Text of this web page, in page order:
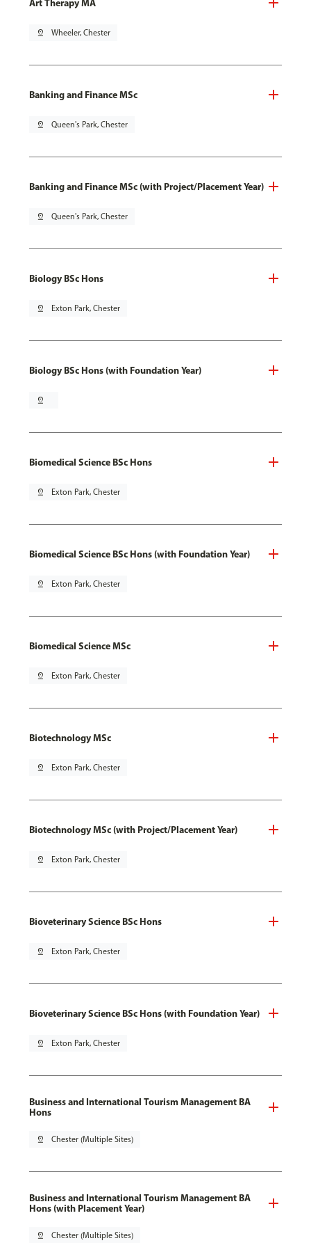
pin_drop Wheeler, Chester
Banking and Finance MSc
pin_drop Queen's Park, Chester
Banking and Finance MSc (with Project/Placement Year)
pin_drop Queen's Park, Chester
Biology BSc Hons
pin_drop Exton Park, Chester
Biology BSc Hons (with Foundation Year)
pin_drop
Biomedical Science BSc Hons
pin_drop Exton Park, Chester
Biomedical Science BSc Hons (with Foundation Year)
pin_drop Exton Park, Chester
Biomedical Science MSc
pin_drop Exton Park, Chester
Biotechnology MSc
pin_drop Exton Park, Chester
Biotechnology MSc (with Project/Placement Year)
pin_drop Exton Park, Chester
Bioveterinary Science BSc Hons
pin_drop Exton Park, Chester
Bioveterinary Science BSc Hons (with Foundation Year)
pin_drop Exton Park, Chester
Business and International Tourism Management BA
Hons
pin_drop Chester (Multiple Sites)
Business and International Tourism Management BA
Hons (with Placement Year)
pin_drop Chester (Multiple Sites)